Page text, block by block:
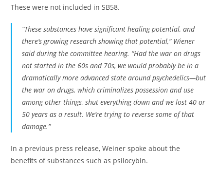
These were not included in SB58.
“These substances have significant healing potential, and
there’s growing research showing that potential,” Wiener
said during the committee hearing. “Had the war on drugs
not started in the 60s and 70s, we would probably be in a
dramatically more advanced state around psychedelics—but
the war on drugs, which criminalizes possession and use
among other things, shut everything down and we lost 40 or
50 years as a result. We’re trying to reverse some of that
damage.”
In a previous press release, Weiner spoke about the
benefits of substances such as psilocybin.